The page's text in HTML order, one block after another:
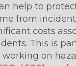
help to
from
costs
This is
on